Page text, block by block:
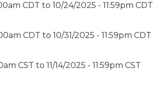
CDT to10/24/2025 - 11:59pm CDT
CDT to10/31/2025 - 11:59pm CDT
CST to11/14/2025 - 11:59pm CST